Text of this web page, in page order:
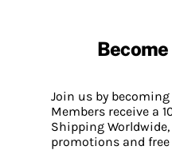
Join us by
Members receive a
Shipping
promotions and